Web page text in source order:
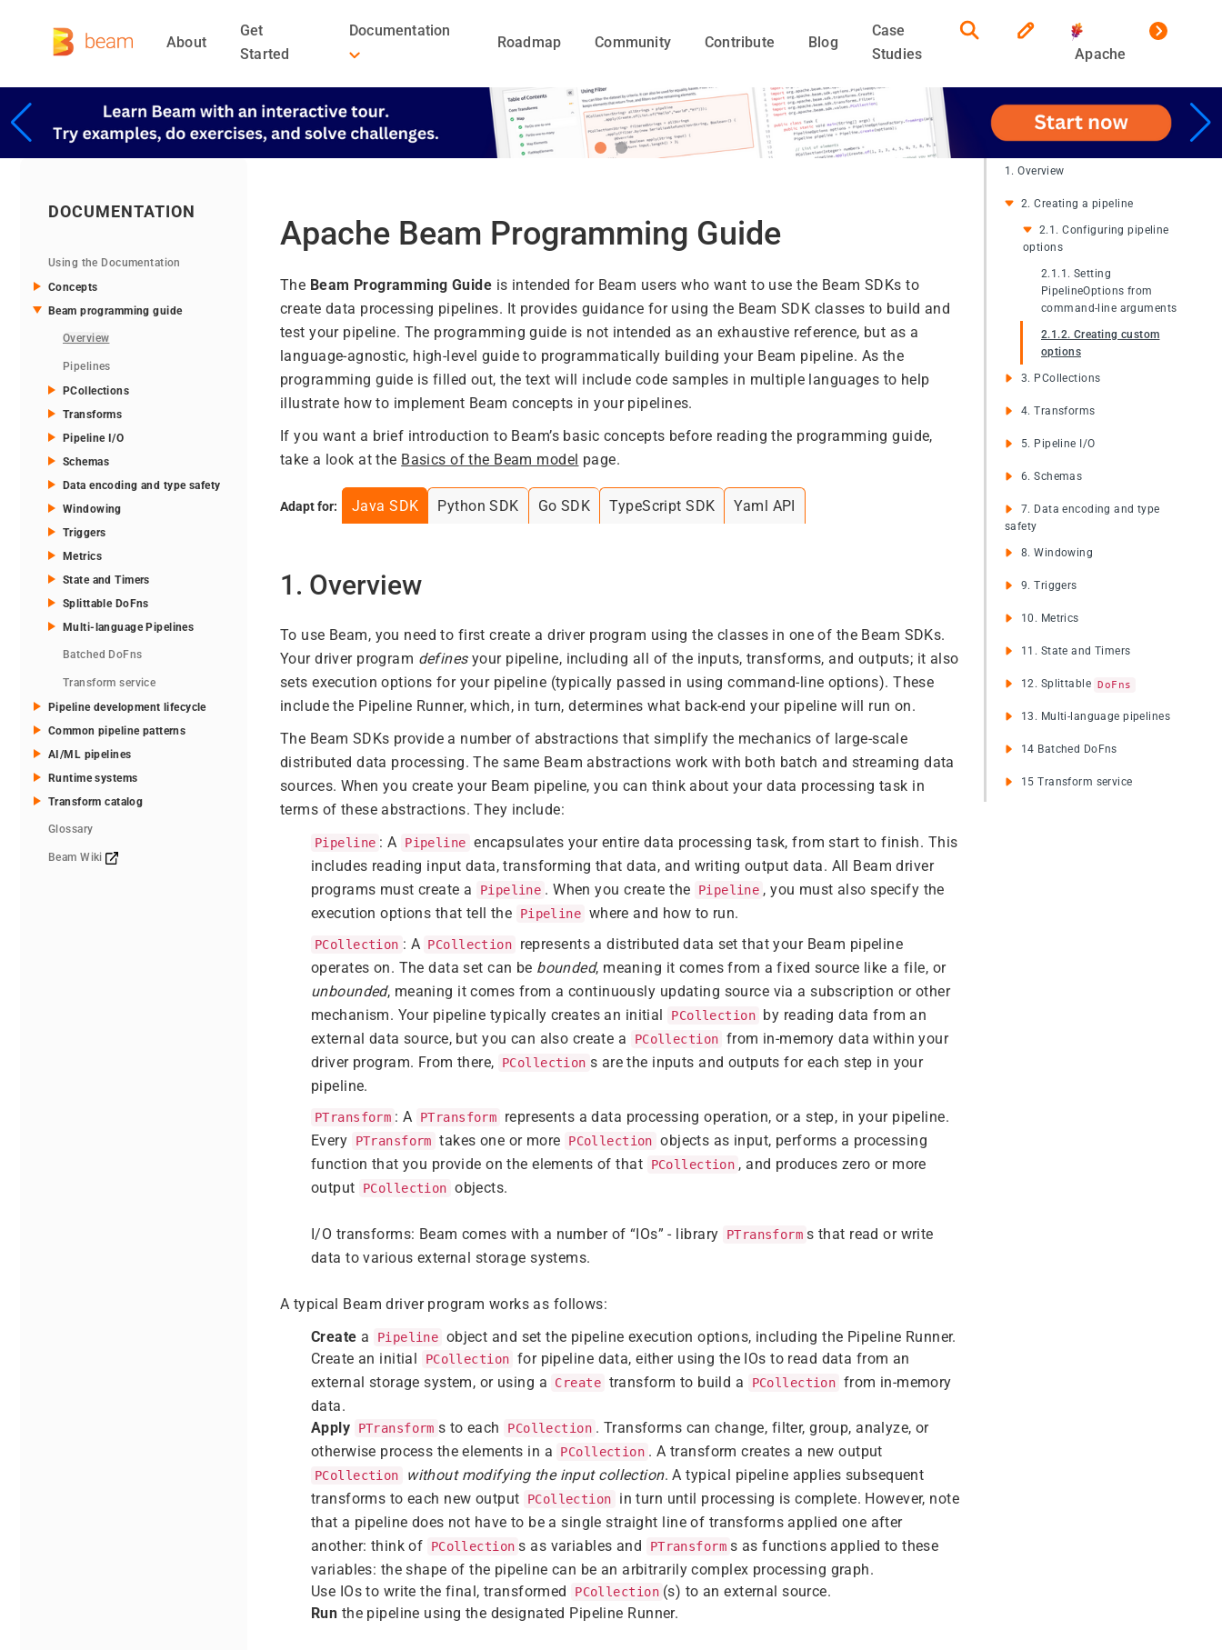
About
Get
Started
Documentation
Roadmap Community Contribute Blog
Case
Studies
Apache
DOCUMENTATION
Using the Documentation
Concepts
Beam programming guide
Overview
Pipelines
PCollections
Transforms
Pipeline I/O
Schemas
Data encoding and type safety
Windowing
Triggers
Metrics
State and Timers
Splittable DoFns
Multi-language Pipelines
Batched DoFns
Transform service
Pipeline development lifecycle
Common pipeline patterns
AI/ML pipelines
Runtime systems
Transform catalog
Glossary
Beam Wiki
1. Overview
2. Creating a pipeline
2.1. Configuring pipeline
options
2.1.1. Setting
PipelineOptions from
command-line arguments
2.1.2. Creating custom
options
3. PCollections
4. Transforms
5. Pipeline I/O
6. Schemas
7. Data encoding and type
safety
8. Windowing
9. Triggers
10. Metrics
11. State and Timers
12. Splittable DoFns
13. Multi-language pipelines
14 Batched DoFns
15 Transform service
Apache Beam Programming Guide
The Beam Programming Guide is intended for Beam users who want to use the Beam SDKs to
create data processing pipelines. It provides guidance for using the Beam SDK classes to build and
test your pipeline. The programming guide is not intended as an exhaustive reference, but as a
language-agnostic, high-level guide to programmatically building your Beam pipeline. As the
programming guide is filled out, the text will include code samples in multiple languages to help
illustrate how to implement Beam concepts in your pipelines.
If you want a brief introduction to Beam’s basic concepts before reading the programming guide,
take a look at the Basics of the Beam model page.
Adapt for: Java SDK Python SDK Go SDK TypeScript SDK Yaml API
1. Overview
To use Beam, you need to first create a driver program using the classes in one of the Beam SDKs.
Your driver program definesyour pipeline, including all of the inputs, transforms, and outputs; it also
sets execution options for your pipeline (typically passed in using command-line options). These
include the Pipeline Runner, which, in turn, determines what back-end your pipeline will run on.
The Beam SDKs provide a number of abstractions that simplify the mechanics of large-scale
distributed data processing. The same Beam abstractions work with both batch and streaming data
sources. When you create your Beam pipeline, you can think about your data processing task in
terms of these abstractions. They include:
Pipeline : A Pipeline encapsulates your entire data processing task, from start to finish. This
includes reading input data, transforming that data, and writing output data. All Beam driver
programs must create a
Pipeline . When you create the Pipeline , you must also specify the
execution options that tell the
Pipeline where and how to run.
PCollection : A PCollection
represents a distributed data set that your Beam pipeline
operates on. The data set can be bounded, meaning it comes from a fixed source like a file, or
unbounded, meaning it comes from a continuously updating source via a subscription or other
mechanism. Your pipeline typically creates an initial
PCollection
by reading data from an
external data source, but you can also create a
PCollection from in-memory data within your
driver program. From there,
PCollection s are the inputs and outputs for each step in your
pipeline.
PTransform : A PTransform
represents a data processing operation, or a step, in your pipeline.
Every
PTransform takes one or more PCollection objects as input, performs a processing
function that you provide on the elements of that
PCollection , and produces zero or more
output
PCollection objects.
I/O transforms: Beam comes with a number of “IOs” - library PTransform s that read or write
data to various external storage systems.
A typical Beam driver program works as follows:
Create a Pipeline object and set the pipeline execution options, including the Pipeline Runner.
Create an initial
PCollection for pipeline data, either using the IOs to read data from an
external storage system, or using a
Create transform to build a PCollection from in-memory
data.
Apply
PTransform s to each PCollection . Transforms can change, filter, group, analyze, or
otherwise process the elements in a
PCollection . A transform creates a new output
PCollection without modifying the input collection. A typical pipeline applies subsequent
transforms to each new output
PCollection
in turn until processing is complete. However, note
that a pipeline does not have to be a single straight line of transforms applied one after
another: think of
PCollection s as variables and PTransform s as functions applied to these
variables: the shape of the pipeline can be an arbitrarily complex processing graph.
Use IOs to write the final, transformed
PCollection (s) to an external source.
Run the pipeline using the designated Pipeline Runner.